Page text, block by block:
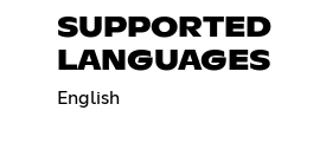
SUPPORTED
LANGUAGES
English